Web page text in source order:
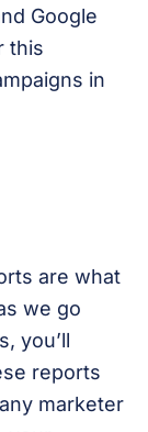
Google
this
in
are what
we go
you’ll
reports
marketer